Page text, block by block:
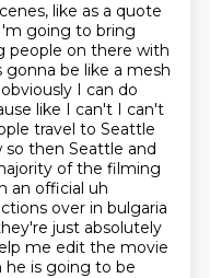
like as a quote
going to bring
people on there with
gonna be like a mesh
I can do
like I can't I can't
travel to Seattle
so then Seattle and
of the filming
an official uh
over in bulgaria
just absolutely
me edit the movie
he is going to be